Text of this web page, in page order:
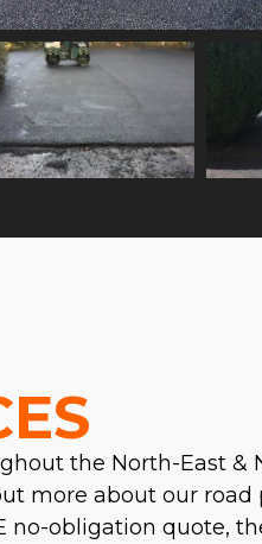
the North-East &
more about our road
no-obligation quote,